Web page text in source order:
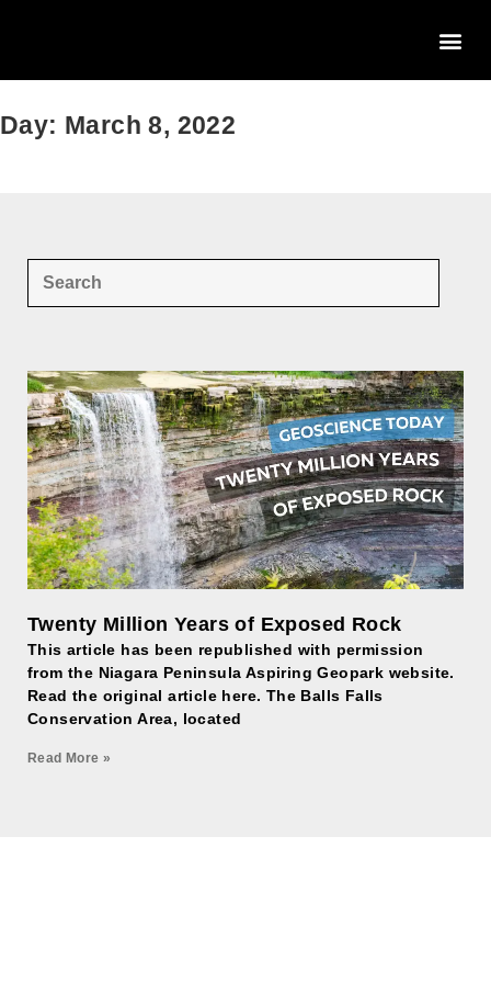
Day: March 8, 2022
Twenty Million Years of Exposed Rock
This article has been republished with permission
from the Niagara Peninsula Aspiring Geopark website.
Read the original article here. The Balls Falls
Conservation Area, located
Read More »